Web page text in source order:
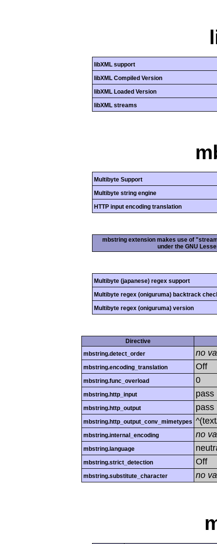
libXML support
libXML Compiled Version
libXML Loaded Version
libXML streams
Multibyte Support
Multibyte string engine
HTTP input encoding translation
mbstring extension makes use of
under the GNU
Multibyte (japanese) regex support
Multibyte regex (oniguruma) backtrack
Multibyte regex (oniguruma) version
Directive
mbstring.detect_order
no
mbstring.encoding_translation Off
mbstring.func_overload 0
mbstring.http_input pass
mbstring.http_output pass
mbstring.http_output_conv_mimetypes
mbstring.internal_encoding no
mbstring.language
mbstring.strict_detection Off
mbstring.substitute_character no